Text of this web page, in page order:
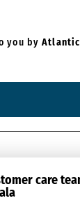
you by
care